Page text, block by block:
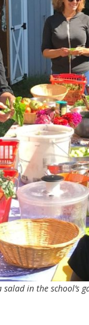
in the school’s